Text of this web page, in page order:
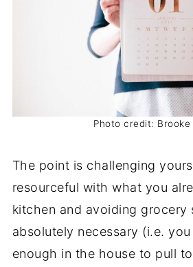
Photo credit: Brooke
The point is challenging
resourceful with what you
kitchen and avoiding grocery
absolutely necessary (i.e. you
enough in the house to pull